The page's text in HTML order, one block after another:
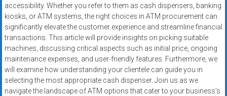
accessibility. Whether you refer to them as cash dispensers, banking
kiosks, or ATM systems, the right choices in ATM procurement can
significantly elevate the customer experience and streamline financial
transactions. This article will provide insights on picking suitable
machines, discussing critical aspects such as initial price, ongoing
maintenance expenses, and user-friendly features. Furthermore, we
will examine how understanding your clientele can guide you in
selecting the most appropriate cash dispenser. Join us as we
navigate the landscape of ATM options that cater to your business’s